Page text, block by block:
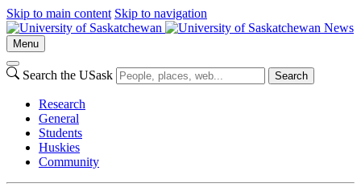
Skip to main content Skip to navigation
News
Menu
Search the USask Search
Research
General
Students
Huskies
Community